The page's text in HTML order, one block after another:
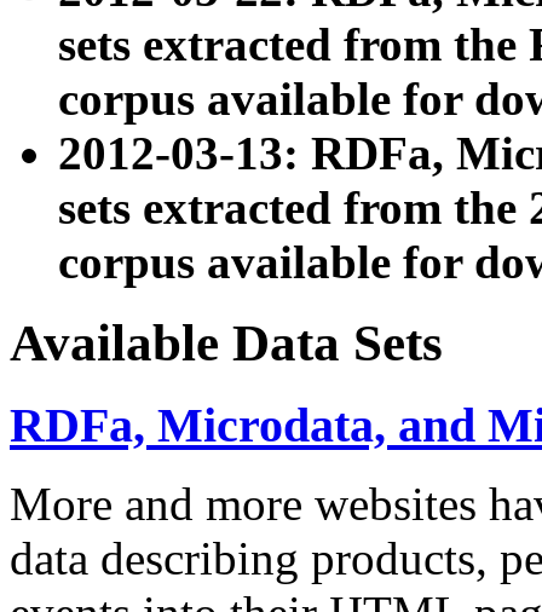
sets extracted from
corpus available for
2012-03-13: RDFa,
sets extracted from the
corpus available for
Available Data Sets
RDFa, Microdata, and
More and more websites
data describing products,